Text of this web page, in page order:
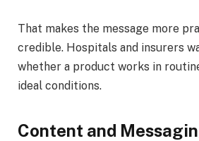
That makes the message more
credible. Hospitals and insurers
whether a product works in
ideal conditions.
Content and